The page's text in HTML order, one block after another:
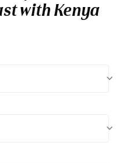
with Kenya
keyboard_arrow_down
keyboard_arrow_down